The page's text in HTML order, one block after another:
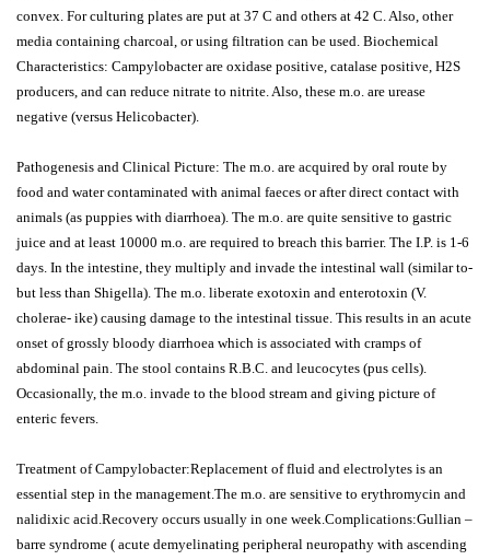
convex. For culturing plates are put at 37 C and others at 42 C. Also, other
media containing charcoal, or using filtration can be used. Biochemical
Characteristics: Campylobacter are oxidase positive, catalase positive, H2S
producers, and can reduce nitrate to nitrite. Also, these m.o. are urease
negative (versus Helicobacter).
Pathogenesis and Clinical Picture: The m.o. are acquired by oral route by
food and water contaminated with animal faeces or after direct contact with
animals (as puppies with diarrhoea). The m.o. are quite sensitive to gastric
juice and at least 10000 m.o. are required to breach this barrier. The I.P. is 1-6
days. In the intestine, they multiply and invade the intestinal wall (similar to-
but less than Shigella). The m.o. liberate exotoxin and enterotoxin (V.
cholerae- ike) causing damage to the intestinal tissue. This results in an acute
onset of grossly bloody diarrhoea which is associated with cramps of
abdominal pain. The stool contains R.B.C. and leucocytes (pus cells).
Occasionally, the m.o. invade to the blood stream and giving picture of
enteric fevers.
Treatment of Campylobacter:Replacement of fluid and electrolytes is an
essential step in the management.The m.o. are sensitive to erythromycin and
nalidixic acid.Recovery occurs usually in one week.Complications:Gullian –
barre syndrome ( acute demyelinating peripheral neuropathy with ascending